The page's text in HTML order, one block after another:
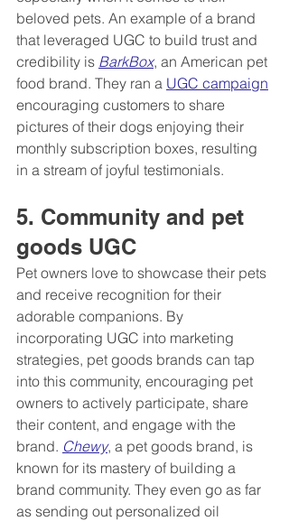
beloved pets. An example of a brand
that leveraged UGC to build trust and
credibility is BarkBox, an American pet
food brand. They ran a UGC campaign
encouraging customers to share
pictures of their dogs enjoying their
monthly subscription boxes, resulting
in a stream of joyful testimonials.
5. Community and pet
goods UGC
Pet owners love to showcase their pets
and receive recognition for their
adorable companions. By
incorporating UGC into marketing
strategies, pet goods brands can tap
into this community, encouraging pet
owners to actively participate, share
their content, and engage with the
brand. Chewy, a pet goods brand, is
known for its mastery of building a
brand community. They even go as far
as sending out personalized oil